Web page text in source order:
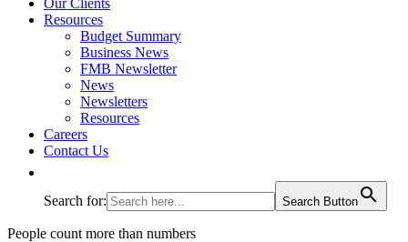
Our Clients
Resources
Budget Summary
Business News
FMB Newsletter
News
Newsletters
Resources
Careers
Contact Us
Search for: Search Button
People count more than numbers